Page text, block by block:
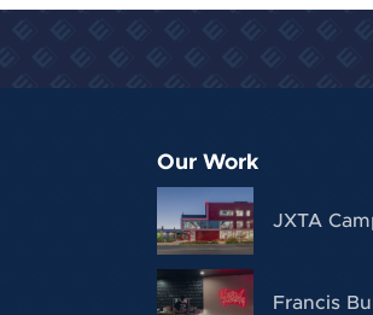
Our Work
JXTA
Francis